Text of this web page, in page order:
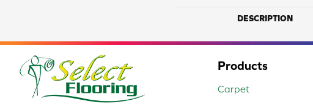
DESCRIPTION
Products
Carpet